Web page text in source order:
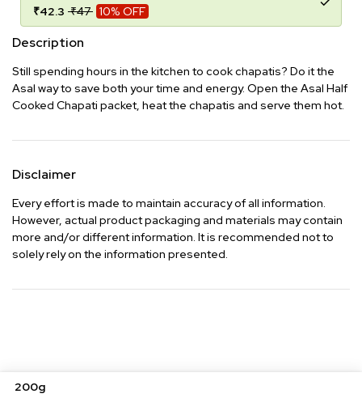
₹42.3 ₹47 10% OFF
Description
Still spending hours in the kitchen to cook chapatis? Do it the
Asal way to save both your time and energy. Open the Asal Half
Cooked Chapati packet, heat the chapatis and serve them hot.
Disclaimer
Every effort is made to maintain accuracy of all information.
However, actual product packaging and materials may contain
more and/or different information. It is recommended not to
solely rely on the information presented.
200g